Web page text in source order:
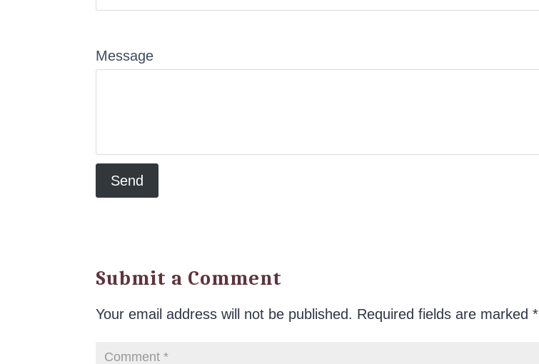
Message
Submit a Comment
Your email address will not be published. Required fields are marked*